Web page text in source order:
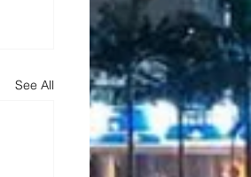
See All